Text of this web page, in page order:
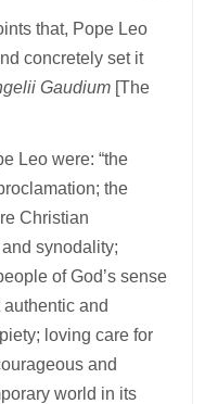
that, Pope Leo
concretely set it
Gaudium [The
Leo were: “the
the
Christian
synodality;
of God’s sense
and
loving care for
and
world in its